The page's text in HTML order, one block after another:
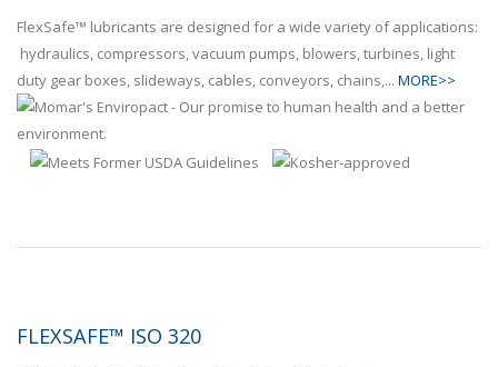
FlexSafe™ lubricants are designed for a wide variety of applications:
hydraulics, compressors, vacuum pumps, blowers, turbines, light
duty gear boxes, slideways, cables, conveyors, chains,... MORE>>
FLEXSAFE™ ISO 320